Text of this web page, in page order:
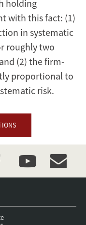
holding
with this fact: (1)
in systematic
roughly two
(2) the firm-
proportional to
risk.
youtube